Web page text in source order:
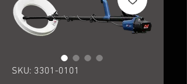
SKU: 3301-0101